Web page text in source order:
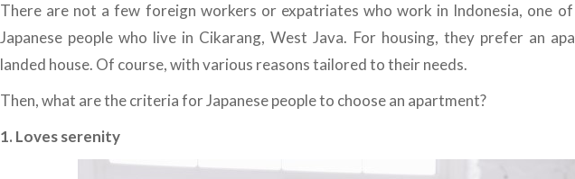
There are not a few foreign workers or expatriates who work in Indonesia, one of
Japanese people who live in Cikarang, West Java. For housing, they prefer an
landed house. Of course, with various reasons tailored to their needs.
Then, what are the criteria for Japanese people to choose an apartment?
1. Loves serenity